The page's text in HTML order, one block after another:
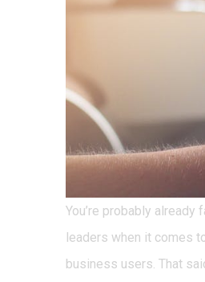
You’re probably
leaders when it comes
business users. That